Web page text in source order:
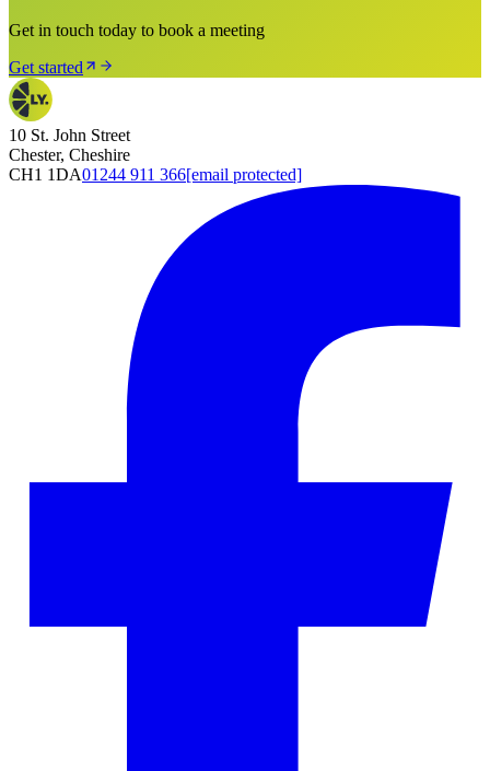
Get in touch today to book a meeting
Get started
10 St. John Street
Chester, Cheshire
CH1 1DA01244 911 366[email protected]